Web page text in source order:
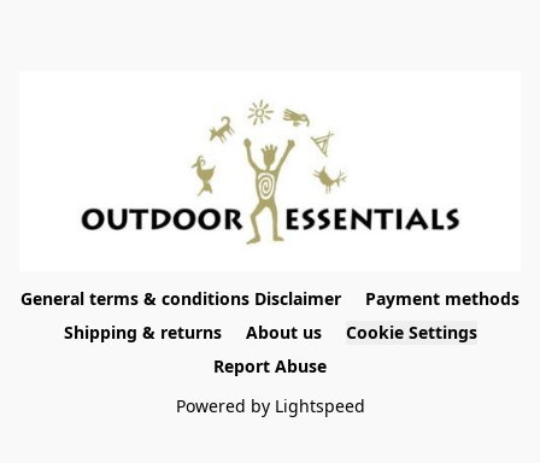
General terms & conditions Disclaimer
Payment methods
Shipping & returns
About us
Cookie Settings
Report Abuse
Powered by Lightspeed